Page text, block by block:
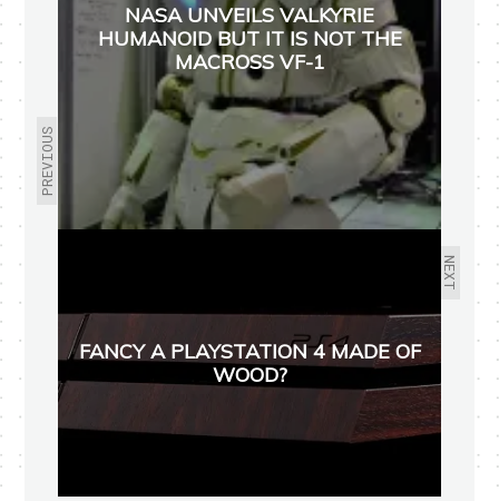
PREVIOUS
NASA UNVEILS VALKYRIE
HUMANOID BUT IT IS NOT THE
MACROSS VF-1
NEXT
FANCY A PLAYSTATION 4 MADE OF
WOOD?